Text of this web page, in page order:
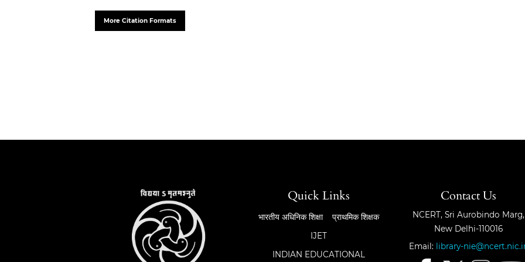
More Citation Formats
Quick Links
भारतीय अधिनिक शिक्षा
प्राथमिक शिक्षक
IJET
INDIAN EDUCATIONAL
Contact Us
NCERT, Sri Aurobindo Marg,
New Delhi-110016
Email:
library-